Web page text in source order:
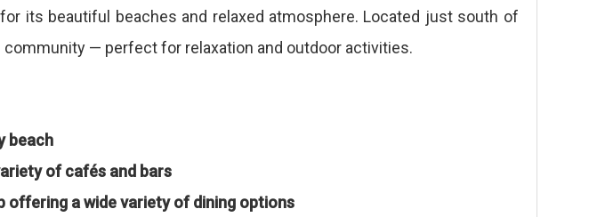
its beautiful beaches and relaxed atmosphere. Located just south of
— perfect for relaxation and outdoor activities.
beach
of cafés and bars
offering a wide variety of dining options